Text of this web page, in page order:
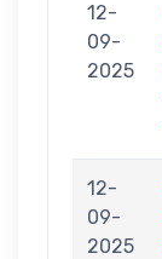
12-
09-
2025
12-
09-
2025